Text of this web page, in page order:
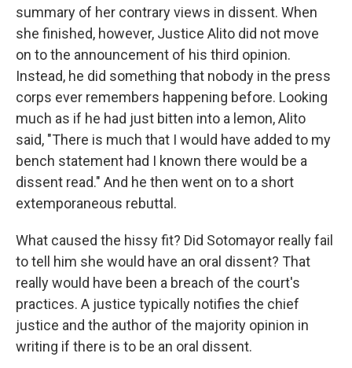
summary of her contrary views in dissent. When
she finished, however, Justice Alito did not move
on to the announcement of his third opinion.
Instead, he did something that nobody in the press
corps ever remembers happening before. Looking
much as if he had just bitten into a lemon, Alito
said, "There is much that I would have added to my
bench statement had I known there would be a
dissent read." And he then went on to a short
extemporaneous rebuttal.
What caused the hissy fit? Did Sotomayor really fail
to tell him she would have an oral dissent? That
really would have been a breach of the court's
practices. A justice typically notifies the chief
justice and the author of the majority opinion in
writing if there is to be an oral dissent.